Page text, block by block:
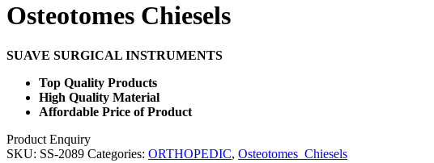
Osteotomes Chiesels
SUAVE SURGICAL INSTRUMENTS
Top Quality Products
High Quality Material
Affordable Price of Product
Product Enquiry
SKU: SS-2089 Categories: ORTHOPEDIC, Osteotomes_Chiesels